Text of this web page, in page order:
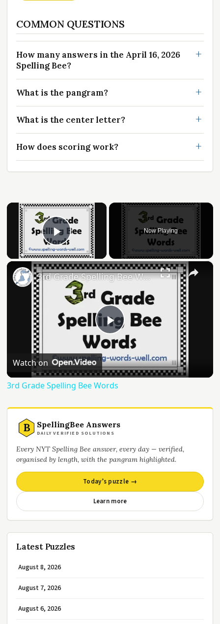
COMMON QUESTIONS
How many answers in the April 16, 2026
Spelling Bee?
What is the pangram?
What is the center letter?
How does scoring work?
×
Play Video
Now Playing
×
Play
Video
3rd Grade Spelling Bee Words
Watch on
3rd Grade Spelling Bee Words
B SpellingBee Answers
DAILY VERIFIED SOLUTIONS
Every NYT Spelling Bee answer, every day — verified,
organised by length, with the pangram highlighted.
Today’s puzzle →
Learn more
Latest Puzzles
August 8, 2026
August 7, 2026
August 6, 2026